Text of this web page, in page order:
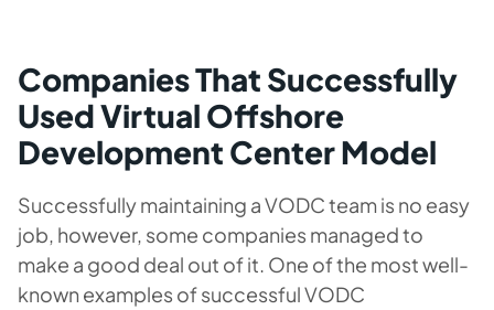
Companies That Successfully
Used Virtual Offshore
Development Center Model
Successfully maintaining a VODC team is no easy
job, however, some companies managed to
make a good deal out of it. One of the most well-
known examples of successful VODC